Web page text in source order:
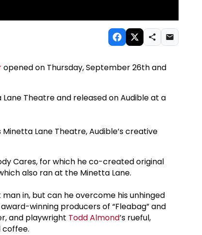
opened on Thursday, September 26th and
Theatre and released on Audible at a
Lane Theatre, Audible’s creative
Cares, for which he co-created original
also ran at the Minetta Lane.
in, but can he overcome his unhinged
winning producers of “Fleabag” and
and playwright Todd Almond’s rueful,
coffee.